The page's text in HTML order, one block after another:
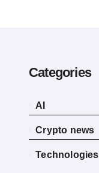
Categories
AI
Crypto news
Technologies